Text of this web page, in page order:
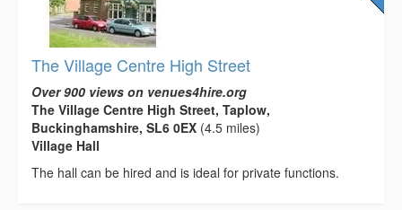
The Village Centre High Street
Over 900 views on venues4hire.org
The Village Centre High Street, Taplow,
Buckinghamshire, SL6 0EX (4.5 miles)
Village Hall
The hall can be hired and is ideal for private functions.